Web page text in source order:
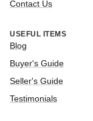
Contact Us
USEFUL ITEMS
Blog
Buyer's Guide
Seller's Guide
Testimonials